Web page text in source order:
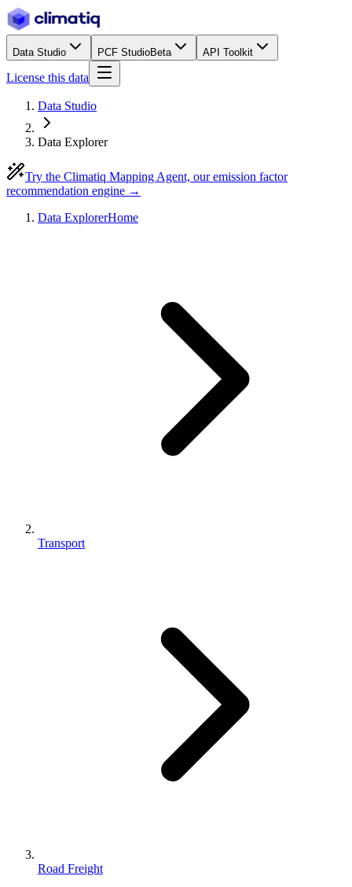
Data Studio PCF StudioBeta API Toolkit
License this data
Data Studio
Data Explorer
Try the Climatiq Mapping Agent, our emission factor
recommendation engine →
Data ExplorerHome
Transport
Road Freight